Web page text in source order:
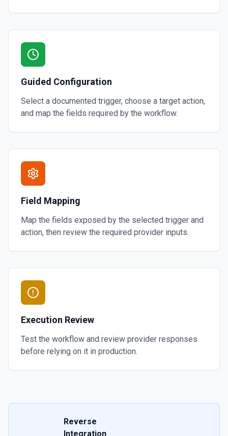
Guided Configuration
Select a documented trigger, choose a target action,
and map the fields required by the workflow.
Field Mapping
Map the fields exposed by the selected trigger and
action, then review the required provider inputs.
Execution Review
Test the workflow and review provider responses
before relying on it in production.
Reverse
Integration